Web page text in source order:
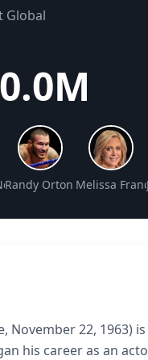
Global
Worth
Randy Orton Net Worth
Melissa
November 22, 1963)
his career as an